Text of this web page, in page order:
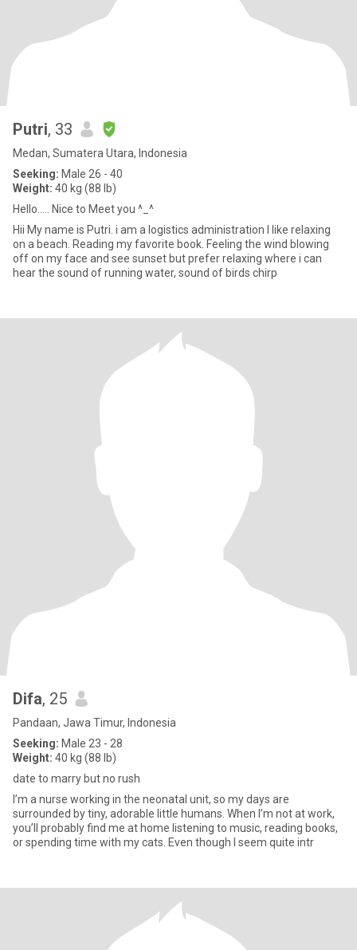
Putri, 33
Medan, Sumatera Utara, Indonesia
Seeking: Male 26 - 40
Weight: 40 kg (88 lb)
Hello..... Nice to Meet you ^_^
Hii My name is Putri. i am a logistics administration I like relaxing
on a beach. Reading my favorite book. Feeling the wind blowing
off on my face and see sunset but prefer relaxing where i can
hear the sound of running water, sound of birds chirp
Difa, 25
Pandaan, Jawa Timur, Indonesia
Seeking: Male 23 - 28
Weight: 40 kg (88 lb)
date to marry but no rush
I’m a nurse working in the neonatal unit, so my days are
surrounded by tiny, adorable little humans. When I’m not at work,
you’ll probably find me at home listening to music, reading books,
or spending time with my cats. Even though I seem quite intr